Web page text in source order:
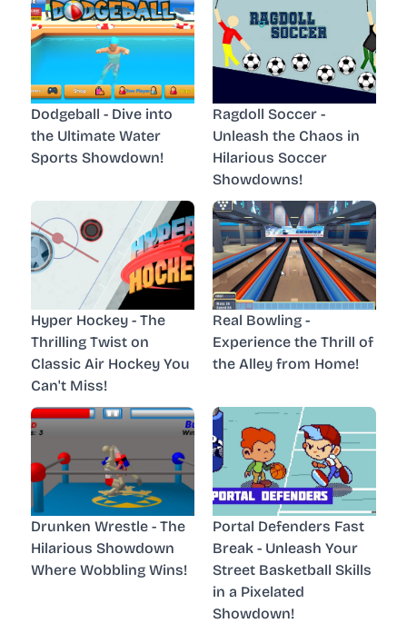
Dodgeball - Dive into
the Ultimate Water
Sports Showdown!
Ragdoll Soccer -
Unleash the Chaos in
Hilarious Soccer
Showdowns!
Hyper Hockey - The
Thrilling Twist on
Classic Air Hockey You
Can't Miss!
Real Bowling -
Experience the Thrill of
the Alley from Home!
Drunken Wrestle - The
Hilarious Showdown
Where Wobbling Wins!
Portal Defenders Fast
Break - Unleash Your
Street Basketball Skills
in a Pixelated
Showdown!